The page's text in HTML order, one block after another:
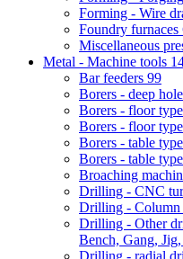
Forming - Wire
Foundry furnaces
Miscellaneous
Metal - Machine tools
Bar feeders 99
Borers - deep
Borers - floor
Borers - floor
Borers - table
Borers - table
Broaching
Drilling - CNC
Drilling - Column
Drilling - Other
Bench, Gang,
Drilling - radial